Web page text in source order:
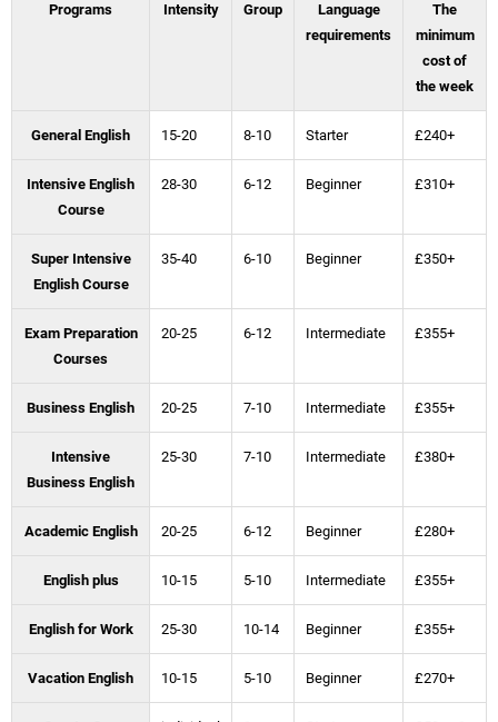
Programs Intensity Group
Language
requirements
The
minimum
cost of
the week
General English 15-20 8-10 Starter £240+
Intensive English
Course
28-30 6-12 Beginner £310+
Super Intensive
English Course
35-40 6-10 Beginner £350+
Exam Preparation
Courses
20-25 6-12 Intermediate £355+
Business English 20-25 7-10 Intermediate £355+
Intensive
Business English
25-30 7-10 Intermediate £380+
Academic English 20-25 6-12 Beginner £280+
English plus 10-15 5-10 Intermediate £355+
English for Work 25-30 10-14 Beginner £355+
Vacation English 10-15 5-10 Beginner £270+